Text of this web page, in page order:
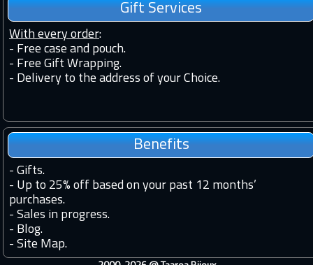
Gift Services
With every order:
- Free case and pouch.
- Free Gift Wrapping.
- Delivery to the address of your Choice.
Benefits
- Gifts.
- Up to 25% off based on your past 12 months’
purchases.
- Sales in progress.
- Blog.
- Site Map.